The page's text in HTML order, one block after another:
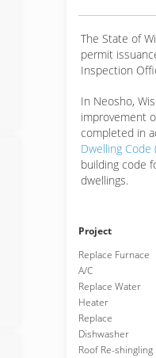
The State of
permit
Inspection
In Neosho,
improvement
completed in
Dwelling Code
building code
dwellings.
Project
Replace Furnace
A/C
Replace Water
Heater
Replace
Dishwasher
Roof Re-shingling